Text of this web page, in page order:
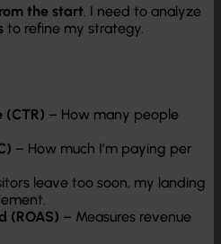
the start. I need to analyze
to refine my strategy.
(CTR) – How many people
– How much I’m paying per
leave too soon, my landing
(ROAS) – Measures revenue